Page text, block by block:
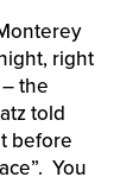
right
the
told
before
You